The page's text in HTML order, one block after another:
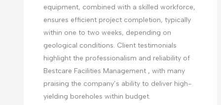
equipment, combined with a skilled workforce,
ensures efficient project completion, typically
within one to two weeks, depending on
geological conditions. Client testimonials
highlight the professionalism and reliability of
Bestcare Facilities Management , with many
praising the company’s ability to deliver high-
yielding boreholes within budget.